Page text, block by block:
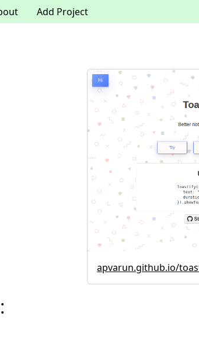
Add Project
apvarun.github.io/